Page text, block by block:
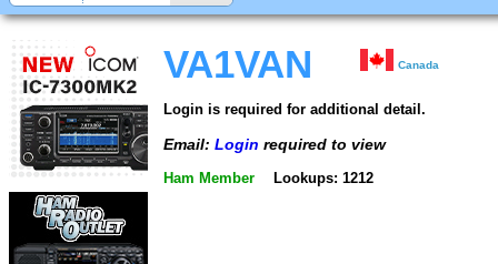
VA1VAN Canada
Login is required for additional detail.
Email: Login required to view
Ham Member Lookups: 1212